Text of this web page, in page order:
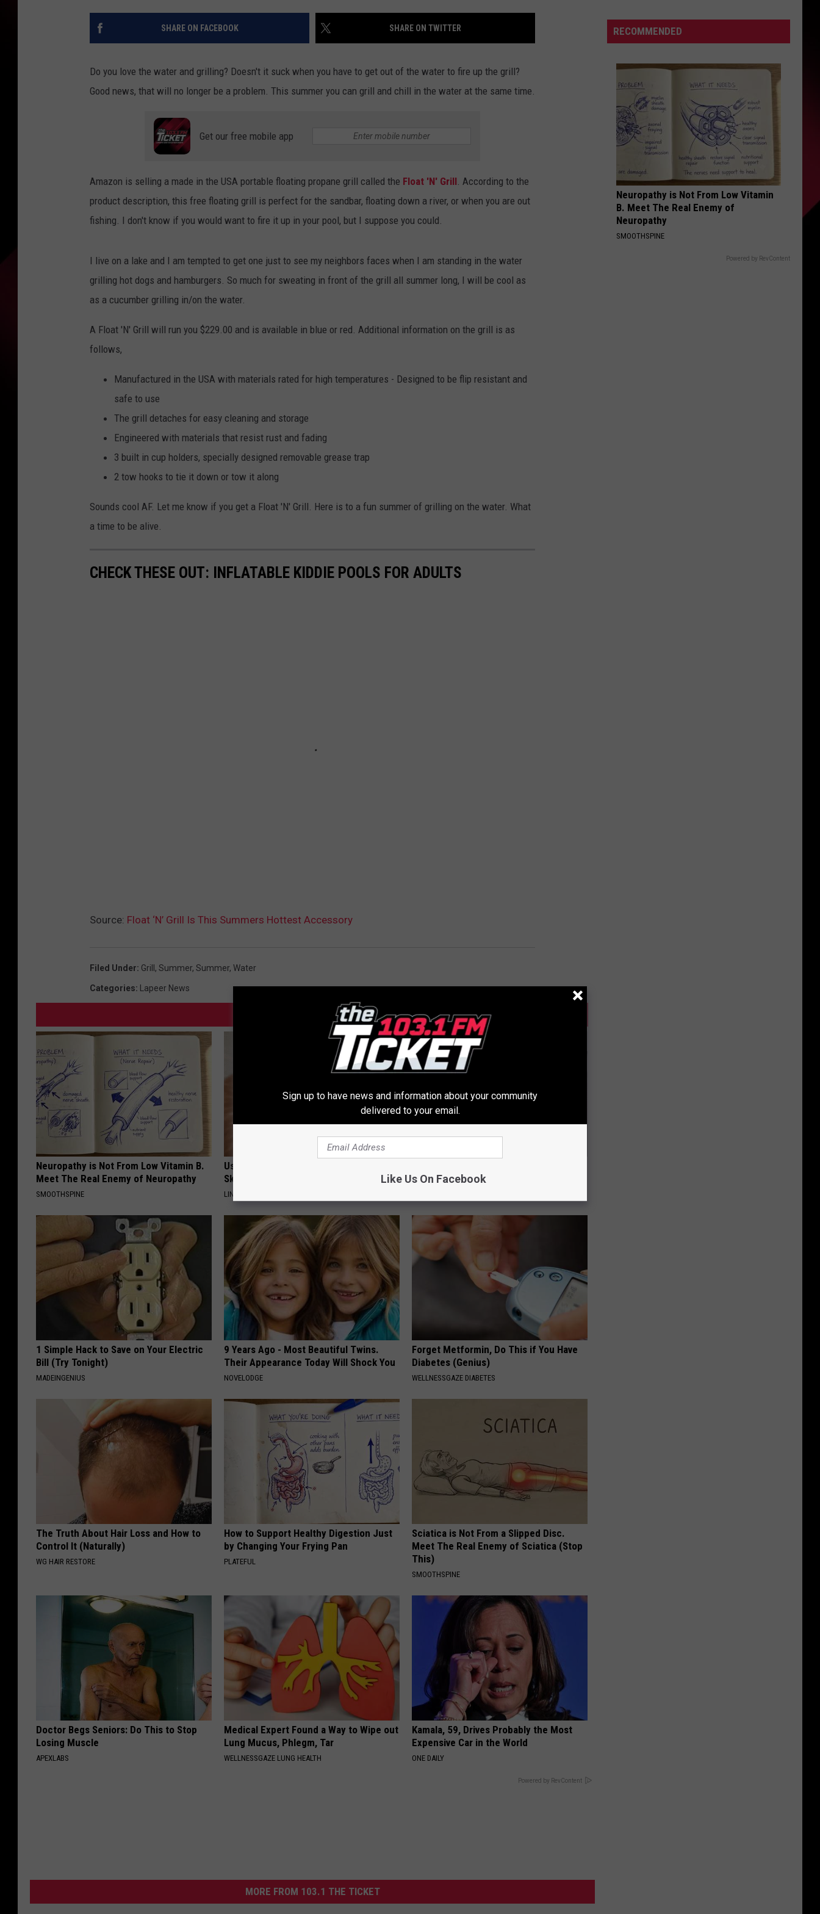
INDUSTRY ACE INQUIRY
SHARE ON FACEBOOK SHARE ON TWITTER
Do you love the water and grilling? Doesn't it suck when you have to get out of the water to fire up the grill?
Good news, that will no longer be a problem. This summer you can grill and chill in the water at the same time.
Get our free mobile app
Amazon is selling a made in the USA portable floating propane grill called the Float 'N' Grill. According to the
product description, this free floating grill is perfect for the sandbar, floating down a river, or when you are out
fishing. I don't know if you would want to fire it up in your pool, but I suppose you could.
I live on a lake and I am tempted to get one just to see my neighbors faces when I am standing in the water
grilling hot dogs and hamburgers. So much for sweating in front of the grill all summer long, I will be cool as
as a cucumber grilling in/on the water.
A Float 'N' Grill will run you $229.00 and is available in blue or red. Additional information on the grill is as
follows,
Manufactured in the USA with materials rated for high temperatures - Designed to be flip resistant and
safe to use
The grill detaches for easy cleaning and storage
Engineered with materials that resist rust and fading
3 built in cup holders, specially designed removable grease trap
2 tow hooks to tie it down or tow it along
Sounds cool AF. Let me know if you get a Float 'N' Grill. Here is to a fun summer of grilling on the water. What
a time to be alive.
CHECK THESE OUT: INFLATABLE KIDDIE POOLS FOR ADULTS
Source: Float ‘N’ Grill Is This Summers Hottest Accessory
Filed Under: Grill , Summer, Summer, Water
Categories: Lapeer News
AROUND THE WEB
Neuropathy is Not From Low Vitamin B.
Meet The Real Enemy of Neuropathy
SMOOTHSPINE
Use This Powerful Formula, Stubborn
Skin Marks Melt Away Fast!
LINKOVIBE
Before Bed (Eliminate Joint Pain)
1 Simple Hack to Save on Your Electric
Bill (Try Tonight)
MADEINGENIUS
9 Years Ago - Most Beautiful Twins.
Their Appearance Today Will Shock You
NOVELODGE
Forget Metformin, Do This if You Have
Diabetes (Genius)
WELLNESSGAZE DIABETES
The Truth About Hair Loss and How to
Control It (Naturally)
WG HAIR RESTORE
How to Support Healthy Digestion Just
by Changing Your Frying Pan
PLATEFUL
Sciatica is Not From a Slipped Disc.
Meet The Real Enemy of Sciatica (Stop
This)
SMOOTHSPINE
Doctor Begs Seniors: Do This to Stop
Losing Muscle
APEXLABS
Medical Expert Found a Way to Wipe out
Lung Mucus, Phlegm, Tar
WELLNESSGAZE LUNG HEALTH
Kamala, 59, Drives Probably the Most
Expensive Car in the World
ONE DAILY
Powered by RevContent
MORE FROM 103.1 THE TICKET
These
Wild
Recipes?
Valenti
Show
with
RECOMMENDED
Neuropathy is Not From Low Vitamin
B. Meet The Real Enemy of
Neuropathy
SMOOTHSPINE
Powered by RevContent
Sign up to have news and information about your community
delivered to your email.
Like Us On Facebook